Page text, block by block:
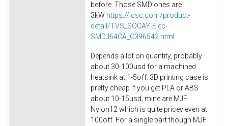
before. Those SMD ones are
3kW https://lcsc.com/product-
detail/TVS_SOCAY-Elec-
SMDJ64CA_C396542.html
Depends a lot on quantity, probably
about 30-100usd for a machined
heatsink at 1-5off. 3D printing case is
pretty cheap if you get PLA or ABS
about 10-15usd, mine are MJF
Nylon12 which is quite pricey even at
100off. For a single part though MJF